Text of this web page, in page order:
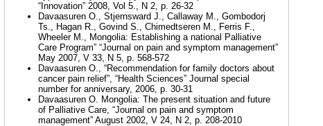
“Innovation” 2008, Vol 5., N 2, p. 26-32
Davaasuren O., Stjernsward J., Callaway M., Gombodorj
Ts., Hagan R., Govind S., Chimedtseren M., Ferris F.,
Wheeler M., Mongolia: Establishing a national Palliative
Care Program” “Journal on pain and symptom management”
May 2007, V 33, N 5, p. 568-572
Davaasuren O., “Recommendation for family doctors about
cancer pain relief”, “Health Sciences” Journal special
number for anniversary, 2006, p. 30-31
Davaasuren O. Mongolia: The present situation and future
of Palliative Care, “Journal on pain and symptom
management” August 2002, V 24, N 2, p. 208-2010